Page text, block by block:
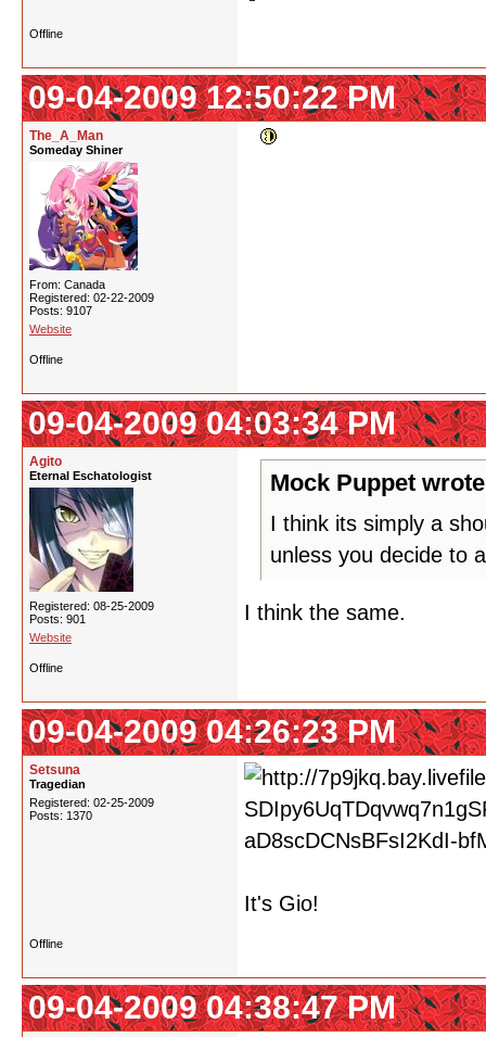
Offline
09-04-2009 12:50:22 PM
The_A_Man
Someday Shiner
From: Canada
Registered: 02-22-2009
Posts: 9107
Website
Offline
09-04-2009 04:03:34 PM
Agito
Eternal Eschatologist
Registered: 08-25-2009
Posts: 901
Website
Mock Puppet
I think its simply a
unless you decide to
I think the same.
Offline
09-04-2009 04:26:23 PM
Setsuna
Tragedian
Registered: 02-25-2009
Posts: 1370
It's Gio!
Offline
09-04-2009 04:38:47 PM